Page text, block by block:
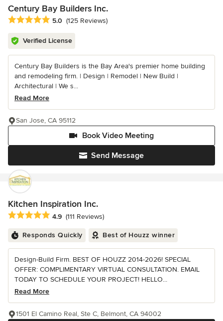
Century Bay Builders Inc.
Average rating: 5 out of 5 stars
5.0 (125 Reviews)
Verified License
Century Bay Builders is the Bay Area's premier home building
and remodeling firm. | Design | Remodel | New Build |
Architectural | We s...
Read More
Send Message
Book Video Meeting
San Jose, CA 95112
Kitchen Inspiration Inc.
Average rating: 4.9 out of 5 stars
4.9 (111 Reviews)
Responds Quickly Best of Houzz winner
Design-Build Firm. BEST OF HOUZZ 2014-2026! SPECIAL
OFFER: COMPLIMENTARY VIRTUAL CONSULTATION. EMAIL
TODAY TO SCHEDULE YOUR PROJECT! HELLO...
Read More
1501 El Camino Real, Ste C, Belmont, CA 94002